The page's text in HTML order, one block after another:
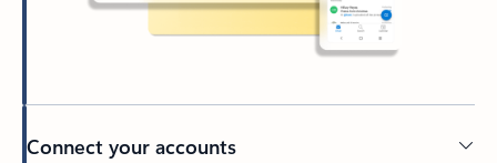
Connect your accounts